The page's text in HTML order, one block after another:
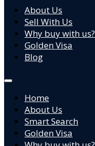
About Us
Sell With Us
Why buy with us?
Golden Visa
Blog
Home
About Us
Smart Search
Golden Visa